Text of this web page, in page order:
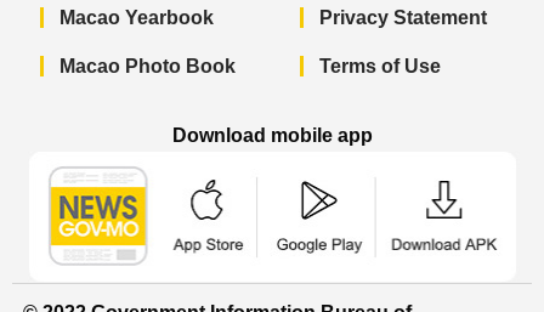
Macao Yearbook
Macao Photo Book
Privacy Statement
Terms of Use
Download mobile app